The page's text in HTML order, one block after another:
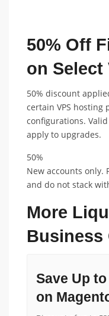
50% Off
on Select
50% discount
certain VPS hosting
configurations.
apply to upgrades.
50%
New accounts
and do not stack
More
Business
Save Up
on